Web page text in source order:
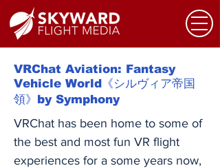
VRChat Aviation: Fantasy
Vehicle World《シルヴィア帝国
領》by Symphony
VRChat has been home to some of
the best and most fun VR flight
experiences for a some years now,